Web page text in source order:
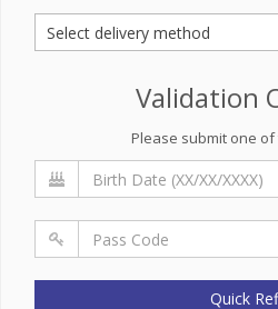
Validation
Please submit one
Quick